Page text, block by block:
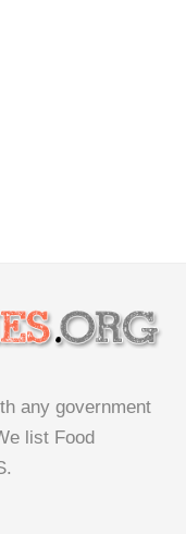
any government
list Food